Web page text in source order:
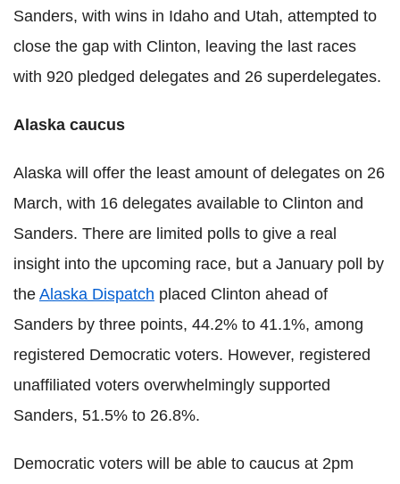
Sanders, with wins in Idaho and Utah, attempted to
close the gap with Clinton, leaving the last races
with 920 pledged delegates and 26 superdelegates.
Alaska caucus
Alaska will offer the least amount of delegates on 26
March, with 16 delegates available to Clinton and
Sanders. There are limited polls to give a real
insight into the upcoming race, but a January poll by
the Alaska Dispatch placed Clinton ahead of
Sanders by three points, 44.2% to 41.1%, among
registered Democratic voters. However, registered
unaffiliated voters overwhelmingly supported
Sanders, 51.5% to 26.8%.
Democratic voters will be able to caucus at 2pm